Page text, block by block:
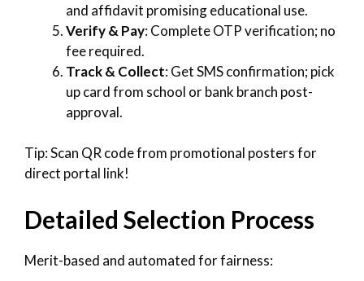
and affidavit promising educational use.
Verify & Pay: Complete OTP verification; no
fee required.
Track & Collect: Get SMS confirmation; pick
up card from school or bank branch post-
approval.
Tip: Scan QR code from promotional posters for
direct portal link!
Detailed Selection Process
Merit-based and automated for fairness: